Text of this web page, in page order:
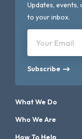
Updates, events,
to your inbox.
Your Email
Subscribe
What We Do
Who We Are
How To Help